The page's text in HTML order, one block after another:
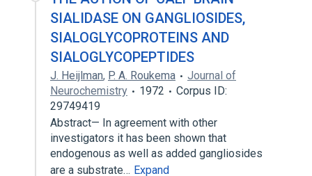
SIALIDASE ON GANGLIOSIDES,
SIALOGLYCOPROTEINS AND
SIALOGLYCOPEPTIDES
J. Heijlman, P. A. Roukema
Journal of
Neurochemistry
1972
Corpus ID:
29749419
Abstract— In agreement with other
investigators it has been shown that
endogenous as well as added gangliosides
are a substrate… Expand